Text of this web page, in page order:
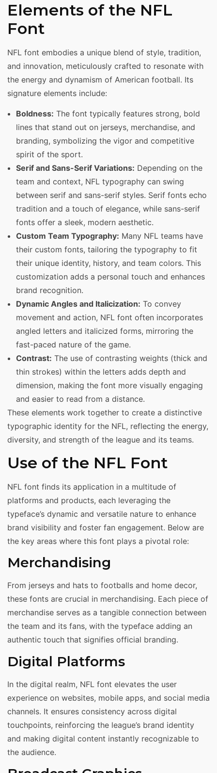
Elements of the NFL
Font
NFL font embodies a unique blend of style, tradition,
and innovation, meticulously crafted to resonate with
the energy and dynamism of American football. Its
signature elements include:
Boldness: The font typically features strong, bold
lines that stand out on jerseys, merchandise, and
branding, symbolizing the vigor and competitive
spirit of the sport.
Serif and Sans-Serif Variations: Depending on the
team and context, NFL typography can swing
between serif and sans-serif styles. Serif fonts echo
tradition and a touch of elegance, while sans-serif
fonts offer a sleek, modern aesthetic.
Custom Team Typography: Many NFL teams have
their custom fonts, tailoring the typography to fit
their unique identity, history, and team colors. This
customization adds a personal touch and enhances
brand recognition.
Dynamic Angles and Italicization: To convey
movement and action, NFL font often incorporates
angled letters and italicized forms, mirroring the
fast-paced nature of the game.
Contrast: The use of contrasting weights (thick and
thin strokes) within the letters adds depth and
dimension, making the font more visually engaging
and easier to read from a distance.
These elements work together to create a distinctive
typographic identity for the NFL, reflecting the energy,
diversity, and strength of the league and its teams.
Use of the NFL Font
NFL font finds its application in a multitude of
platforms and products, each leveraging the
typeface’s dynamic and versatile nature to enhance
brand visibility and foster fan engagement. Below are
the key areas where this font plays a pivotal role:
Merchandising
From jerseys and hats to footballs and home decor,
these fonts are crucial in merchandising. Each piece of
merchandise serves as a tangible connection between
the team and its fans, with the typeface adding an
authentic touch that signifies official branding.
Digital Platforms
In the digital realm, NFL font elevates the user
experience on websites, mobile apps, and social media
channels. It ensures consistency across digital
touchpoints, reinforcing the league’s brand identity
and making digital content instantly recognizable to
the audience.